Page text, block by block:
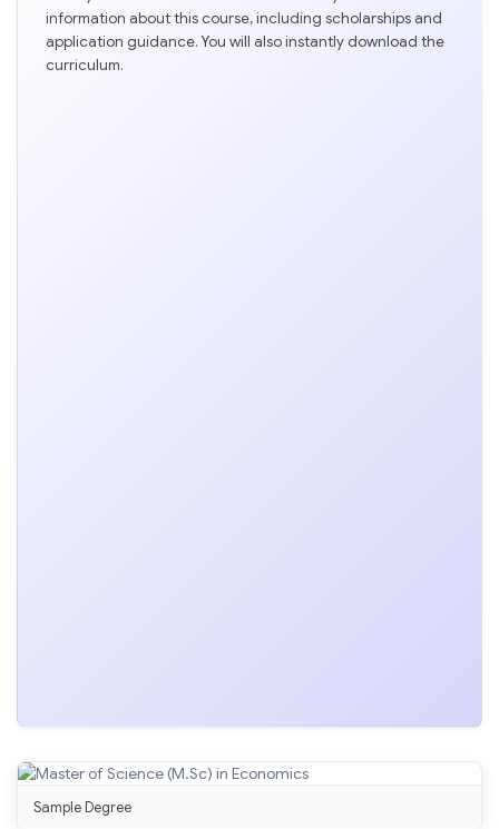
information about this course, including scholarships and
application guidance. You will also instantly download the
curriculum.
Sample Degree